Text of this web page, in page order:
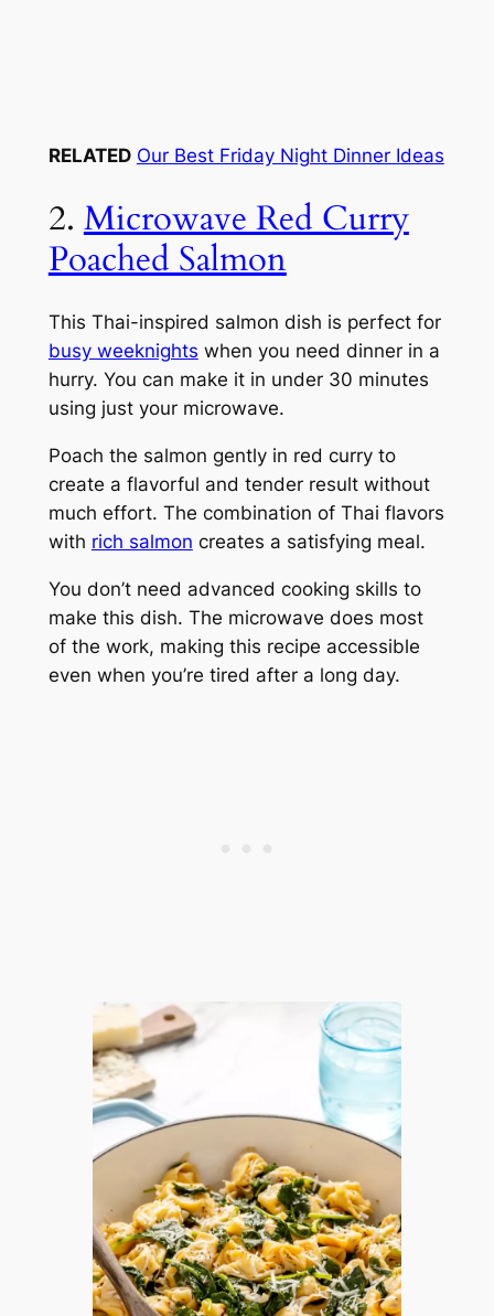
RELATED Our Best Friday Night Dinner Ideas
2. Microwave Red Curry
Poached Salmon
This Thai-inspired salmon dish is perfect for
busy weeknights when you need dinner in a
hurry. You can make it in under 30 minutes
using just your microwave.
Poach the salmon gently in red curry to
create a flavorful and tender result without
much effort. The combination of Thai flavors
with rich salmon creates a satisfying meal.
You don’t need advanced cooking skills to
make this dish. The microwave does most
of the work, making this recipe accessible
even when you’re tired after a long day.